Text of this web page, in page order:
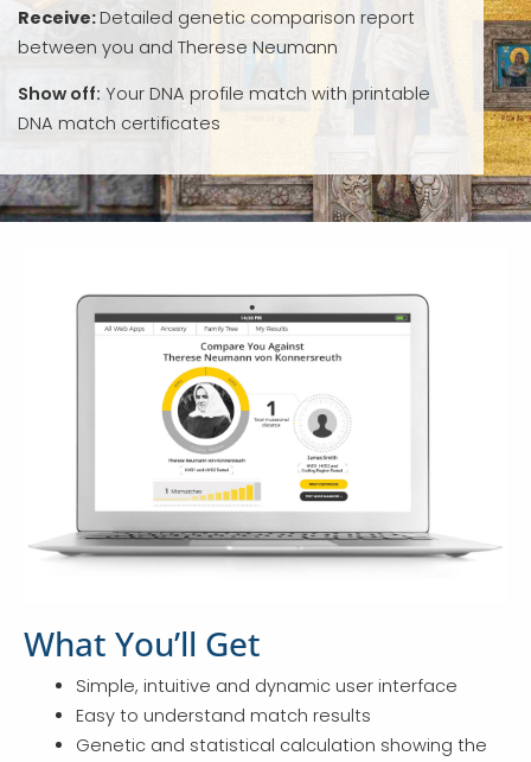
Receive:Detailed genetic comparison report
between you and Therese Neumann
Show off: Your DNA profile match with printable
DNA match certificates
What You’ll Get
Simple, intuitive and dynamic user interface
Easy to understand match results
Genetic and statistical calculation showing the